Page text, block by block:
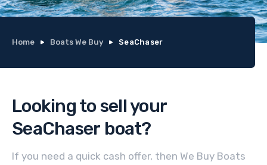
Home Boats We Buy SeaChaser
Looking to sell your
SeaChaser boat?
If you need a quick cash offer, then We Buy Boats